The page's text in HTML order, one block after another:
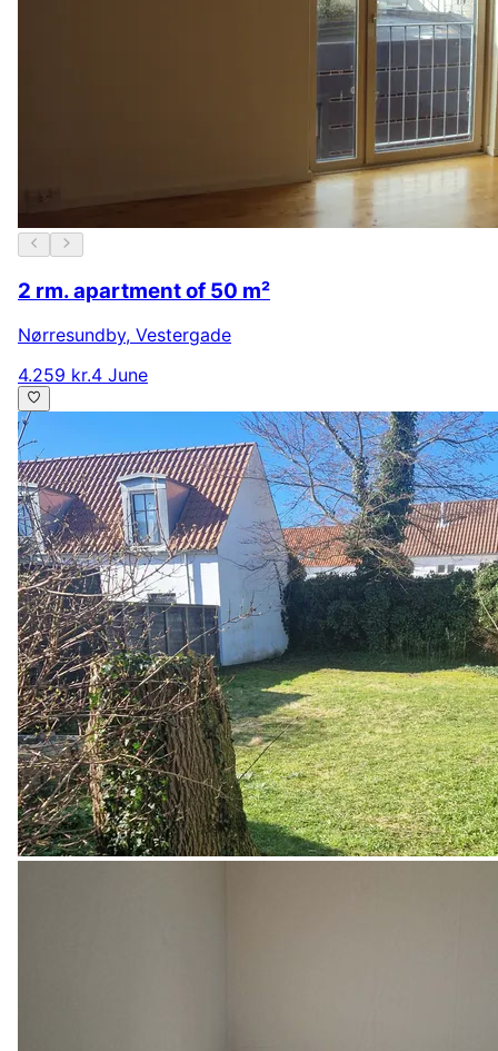
2 rm. apartment of 50 m²
Nørresundby, Vestergade
4.259 kr.4 June